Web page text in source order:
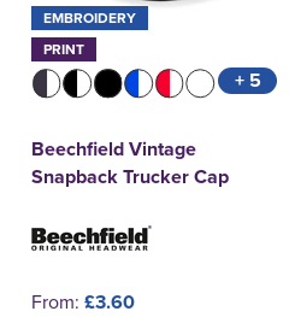
EMBROIDERY
PRINT
+ 5
Beechfield Vintage
Snapback Trucker Cap
From: £3.60